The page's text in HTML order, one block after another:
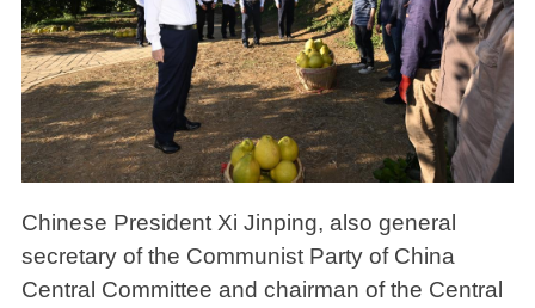
Chinese President Xi Jinping, also general
secretary of the Communist Party of China
Central Committee and chairman of the Central